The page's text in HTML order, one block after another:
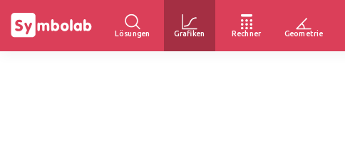
Lösungen Grafiken Rechner Geometrie